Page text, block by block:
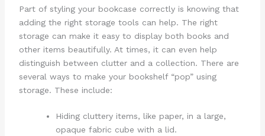
Part of styling your bookcase correctly is knowing that
adding the right storage tools can help. The right
storage can make it easy to display both books and
other items beautifully. At times, it can even help
distinguish between clutter and a collection. There are
several ways to make your bookshelf “pop” using
storage. These include:
Hiding cluttery items, like paper, in a large,
opaque fabric cube with a lid.